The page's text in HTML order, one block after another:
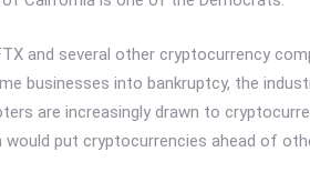
and several other cryptocurrency
businesses into bankruptcy, the
are increasingly drawn to
put cryptocurrencies ahead of